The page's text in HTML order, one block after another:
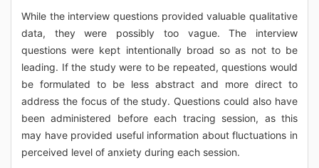
While the interview questions provided valuable qualitative
data, they were possibly too vague. The interview
questions were kept intentionally broad so as not to be
leading. If the study were to be repeated, questions would
be formulated to be less abstract and more direct to
address the focus of the study. Questions could also have
been administered before each tracing session, as this
may have provided useful information about fluctuations in
perceived level of anxiety during each session.